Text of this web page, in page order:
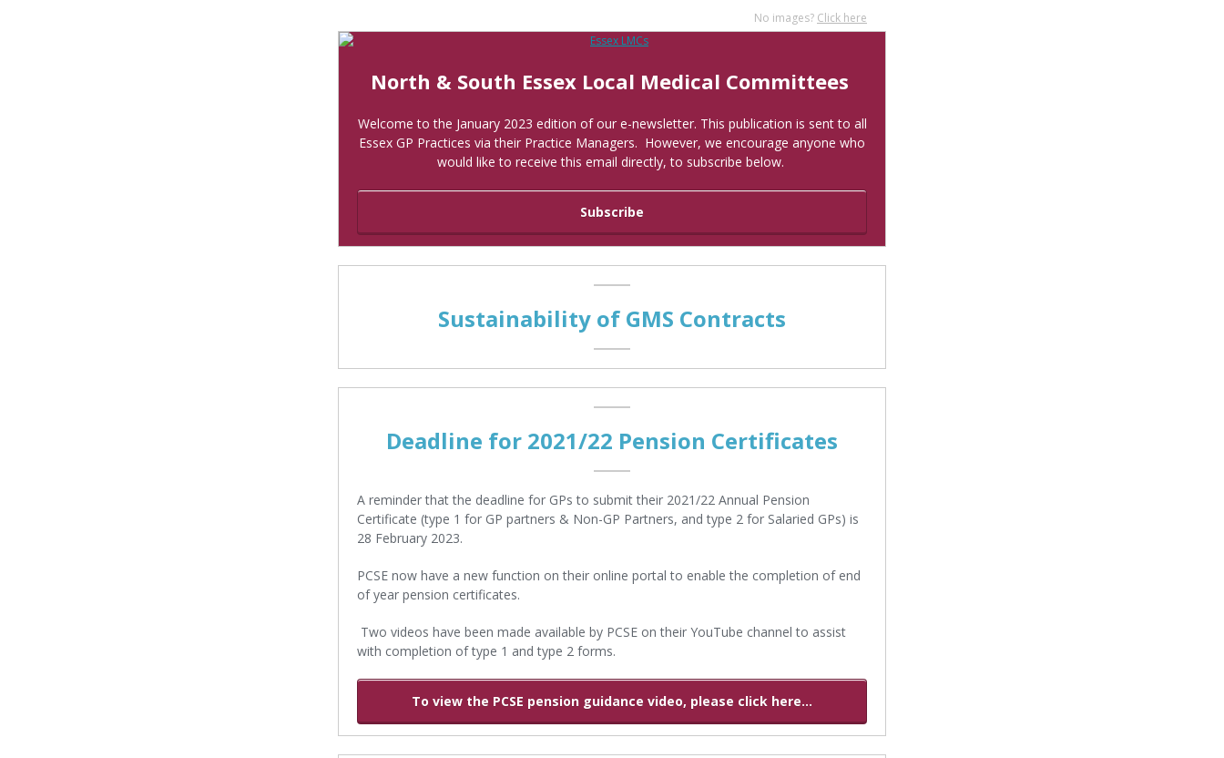
No images? Click here
North & South Essex Local Medical Committees
Welcome to the January 2023 edition of our e-newsletter. This publication is sent to all
Essex GP Practices via their Practice Managers. However, we encourage anyone who
would like to receive this email directly, to subscribe below.
Subscribe
Sustainability of GMS Contracts
Deadline for 2021/22 Pension Certificates
A reminder that the deadline for GPs to submit their 2021/22 Annual Pension
Certificate (type 1 for GP partners & Non-GP Partners, and type 2 for Salaried GPs) is
28 February 2023.
PCSE now have a new function on their online portal to enable the completion of end
of year pension certificates.
Two videos have been made available by PCSE on their YouTube channel to assist
with completion of type 1 and type 2 forms.
To view the PCSE pension guidance video, please click here...